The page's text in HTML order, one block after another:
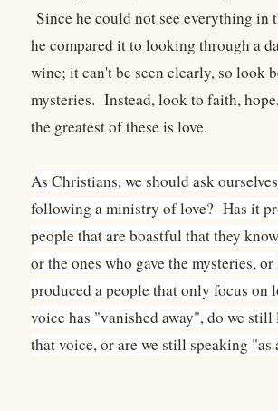
Since he could not see everything in
he compared it to looking through a
wine; it can't be seen clearly, so look
mysteries. Instead, look to faith,
the greatest of these is love.
As Christians, we should ask
following a ministry of love? Has it
people that are boastful that they
or the ones who gave the mysteries,
produced a people that only focus on
voice has "vanished away", do we
that voice, or are we still speaking "as